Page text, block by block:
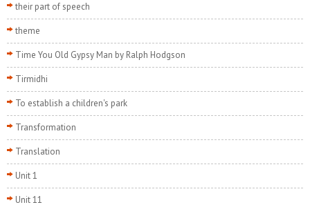
their part of speech
theme
Time You Old Gypsy Man by Ralph Hodgson
Tirmidhi
To establish a children's park
Transformation
Translation
Unit 1
Unit 11